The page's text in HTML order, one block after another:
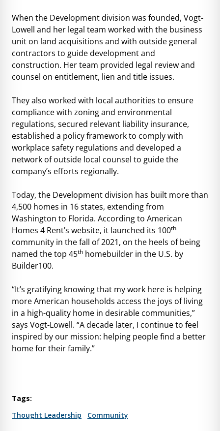
When the Development division was founded, Vogt-
Lowell and her legal team worked with the business
unit on land acquisitions and with outside general
contractors to guide development and
construction. Her team provided legal review and
counsel on entitlement, lien and title issues.
They also worked with local authorities to ensure
compliance with zoning and environmental
regulations, secured relevant liability insurance,
established a policy framework to comply with
workplace safety regulations and developed a
network of outside local counsel to guide the
company’s efforts regionally.
Today, the Development division has built more than
4,500 homes in 16 states, extending from
Washington to Florida. According to American
Homes 4 Rent’s website, it launched its 100th
community in the fall of 2021, on the heels of being
named the top 45th homebuilder in the U.S. by
Builder100.
“It’s gratifying knowing that my work here is helping
more American households access the joys of living
in a high-quality home in desirable communities,”
says Vogt-Lowell. “A decade later, I continue to feel
inspired by our mission: helping people find a better
home for their family.”
Tags:
Thought Leadership
Community